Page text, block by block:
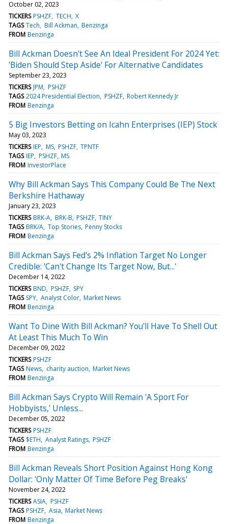
October 02, 2023
TICKERS PSHZF TECH X
TAGS Tech Bill Ackman Benzinga
FROM Benzinga
Bill Ackman Doesn't See An Ideal President For 2024 Yet:
'Biden Should Step Aside' For Alternative Candidates
September 23, 2023
TICKERS JPM PSHZF
TAGS 2024 Presidential Election PSHZF Robert Kennedy Jr
FROM Benzinga
5 Big Investors Betting on Icahn Enterprises (IEP) Stock
May 03, 2023
TICKERS IEP MS PSHZF TPNTF
TAGS IEP PSHZF MS
FROM InvestorPlace
Why Bill Ackman Says This Company Could Be The Next
Berkshire Hathaway
January 23, 2023
TICKERS BRK-A BRK-B PSHZF TINY
TAGS BRK/A Top Stories Penny Stocks
FROM Benzinga
Bill Ackman Says Fed's 2% Inflation Target No Longer
Credible: 'Can't Change Its Target Now, But...'
December 14, 2022
TICKERS BND PSHZF SPY
TAGS SPY Analyst Color Market News
FROM Benzinga
Want To Dine With Bill Ackman? You'll Have To Shell Out
At Least This Much To Win
December 09, 2022
TICKERS PSHZF
TAGS News charity auction Market News
FROM Benzinga
Bill Ackman Says Crypto Will Remain 'A Sport For
Hobbyists,' Unless...
December 05, 2022
TICKERS PSHZF
TAGS $ETH Analyst Ratings PSHZF
FROM Benzinga
Bill Ackman Reveals Short Position Against Hong Kong
Dollar: 'Only Matter Of Time Before Peg Breaks'
November 24, 2022
TICKERS ASIA PSHZF
TAGS PSHZF Asia Market News
FROM Benzinga